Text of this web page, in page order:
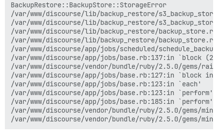
BackupRestore::BackupStore::StorageError
/var/www/discourse/lib/backup_restore/
/var/www/discourse/lib/backup_restore/
/var/www/discourse/lib/backup_restore/
/var/www/discourse/lib/backup_restore/
/var/www/discourse/app/jobs/scheduled/
/var/www/discourse/app/jobs/base.rb:137:in `block
/var/www/discourse/vendor/bundle/ruby/2.5.0/gems/
/var/www/discourse/app/jobs/base.rb:127:in `block in
/var/www/discourse/app/jobs/base.rb:123:in `each'
/var/www/discourse/app/jobs/base.rb:123:in `perform'
/var/www/discourse/app/jobs/base.rb:185:in `perform'
/var/www/discourse/vendor/bundle/ruby/2.5.0/gems/